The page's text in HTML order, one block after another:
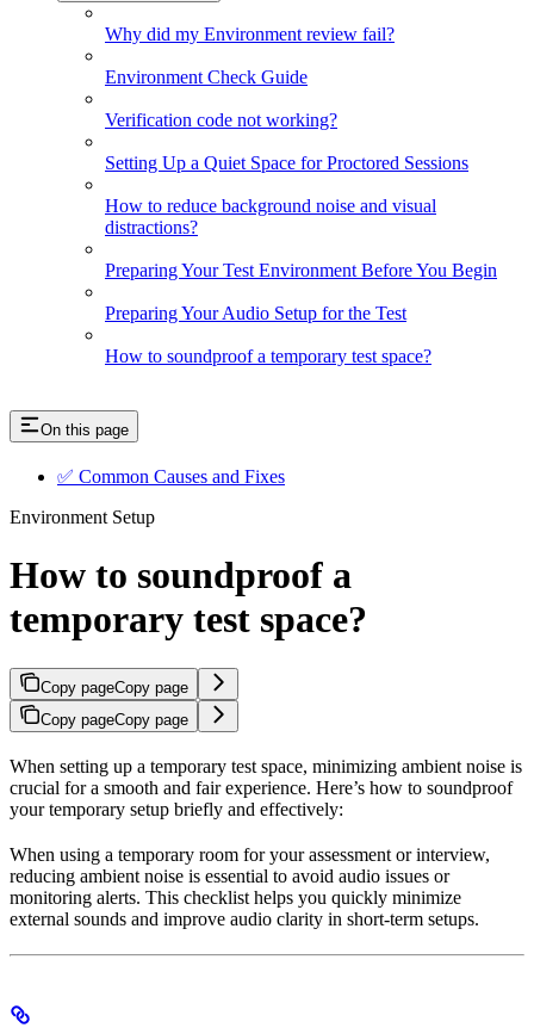
Why did my Environment review fail?
Environment Check Guide
Verification code not working?
Setting Up a Quiet Space for Proctored Sessions
How to reduce background noise and visual
distractions?
Preparing Your Test Environment Before You Begin
Preparing Your Audio Setup for the Test
How to soundproof a temporary test space?
On this page
✅ Common Causes and Fixes
Environment Setup
How to soundproof a
temporary test space?
Copy pageCopy page
Copy pageCopy page
When setting up a temporary test space, minimizing ambient noise is
crucial for a smooth and fair experience. Here’s how to soundproof
your temporary setup briefly and effectively:
When using a temporary room for your assessment or interview,
reducing ambient noise is essential to avoid audio issues or
monitoring alerts. This checklist helps you quickly minimize
external sounds and improve audio clarity in short-term setups.